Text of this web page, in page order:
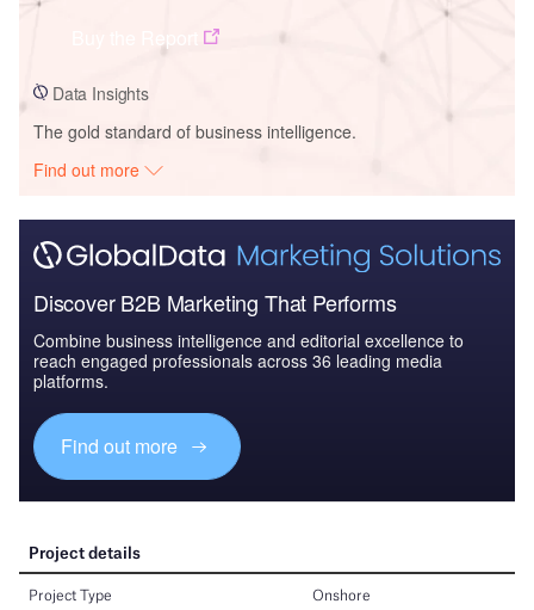
Data Insights
The gold standard of business intelligence.
Find out more
Discover B2B Marketing That Performs
Combine business intelligence and editorial excellence to
reach engaged professionals across 36 leading media
platforms.
Find out more